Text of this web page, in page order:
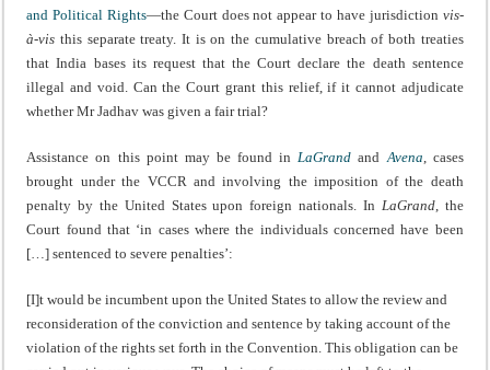
and Political Rights—the Court does not appear to have jurisdiction vis-
à-vis this separate treaty. It is on the cumulative breach of both treaties
that India bases its request that the Court declare the death sentence
illegal and void. Can the Court grant this relief, if it cannot adjudicate
whether Mr Jadhav was given a fair trial?
Assistance on this point may be found in LaGrand and Avena , cases
brought under the VCCR and involving the imposition of the death
penalty by the United States upon foreign nationals. In LaGrand, the
Court found that ‘in cases where the individuals concerned have been
[…] sentenced to severe penalties’:
[I]t would be incumbent upon the United States to allow the review and
reconsideration of the conviction and sentence by taking account of the
violation of the rights set forth in the Convention. This obligation can be